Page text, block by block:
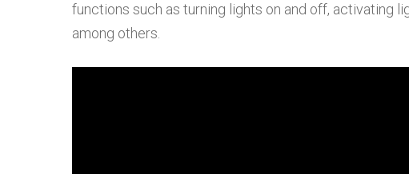
functions such as turning lights on and off, activating
among others.